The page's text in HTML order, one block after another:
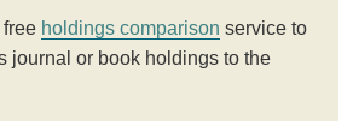
holdings comparison service to
journal or book holdings to the